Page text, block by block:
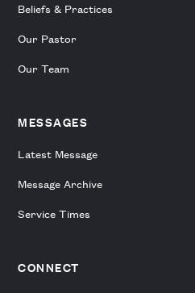
Beliefs & Practices
Our Pastor
Our Team
MESSAGES
Latest Message
Message Archive
Service Times
CONNECT